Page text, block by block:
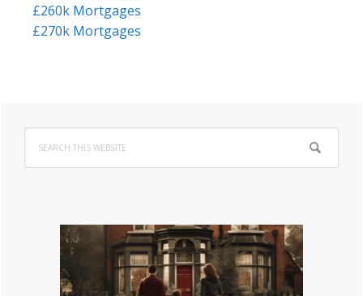
£260k Mortgages
£270k Mortgages
Primary
Sidebar
this
website